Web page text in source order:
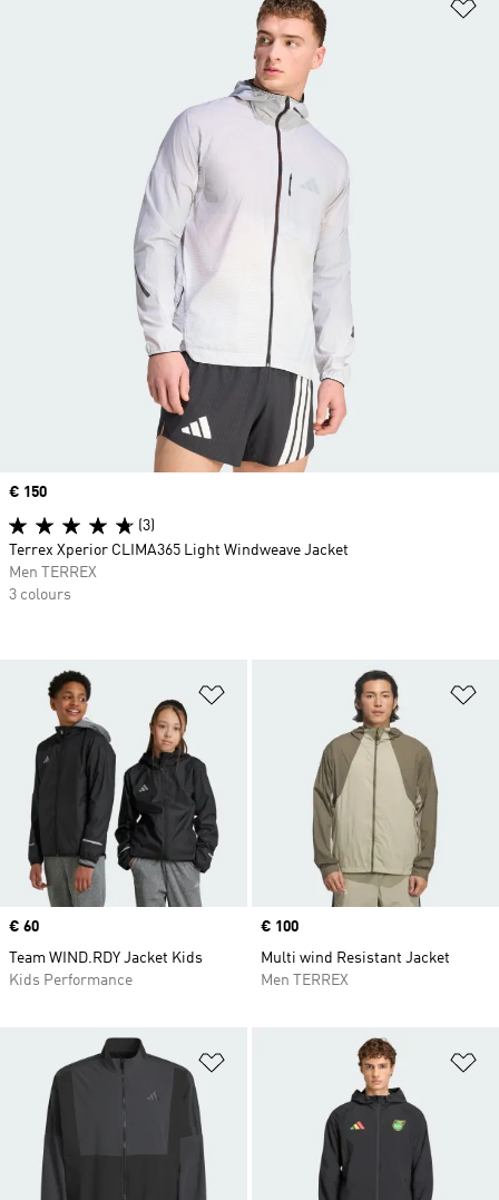
Price
€ 60
Team WIND.RDY Jacket Kids
Kids Performance
Price
€ 100
Multi wind Resistant Jacket
Men TERREX
Price
€ 150
(3)
Terrex Xperior CLIMA365 Light Windweave Jacket
Men TERREX
3 colours